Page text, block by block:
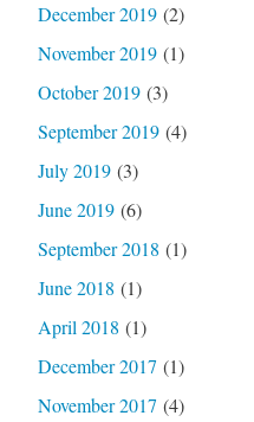
December 2019(2)
November 2019(1)
October 2019(3)
September 2019(4)
July 2019(3)
June 2019(6)
September 2018 (1)
June 2018 (1)
April 2018 (1)
December 2017 (1)
November 2017 (4)